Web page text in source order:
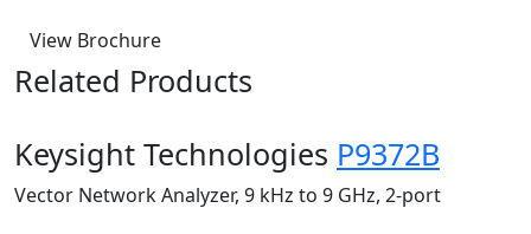
View Brochure
Related Products
Keysight Technologies P9372B
Vector Network Analyzer, 9 kHz to 9 GHz, 2-port